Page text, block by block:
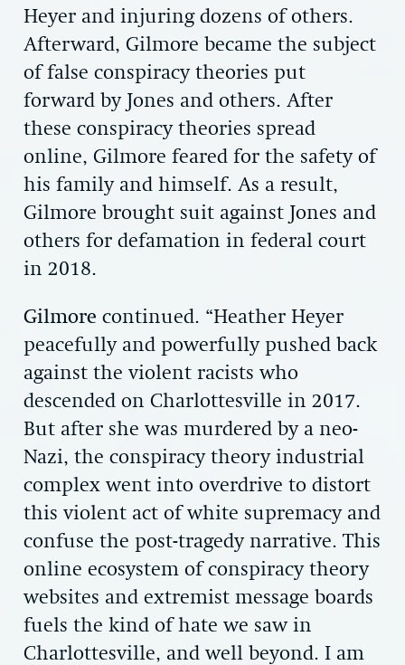
Heyer and injuring dozens of others.
Afterward, Gilmore became the subject
of false conspiracy theories put
forward by Jones and others. After
these conspiracy theories spread
online, Gilmore feared for the safety of
his family and himself. As a result,
Gilmore brought suit against Jones and
others for defamation in federal court
in 2018.
Gilmore continued. “Heather Heyer
peacefully and powerfully pushed back
against the violent racists who
descended on Charlottesville in 2017.
But after she was murdered by a neo-
Nazi, the conspiracy theory industrial
complex went into overdrive to distort
this violent act of white supremacy and
confuse the post-tragedy narrative. This
online ecosystem of conspiracy theory
websites and extremist message boards
fuels the kind of hate we saw in
Charlottesville, and well beyond. I am